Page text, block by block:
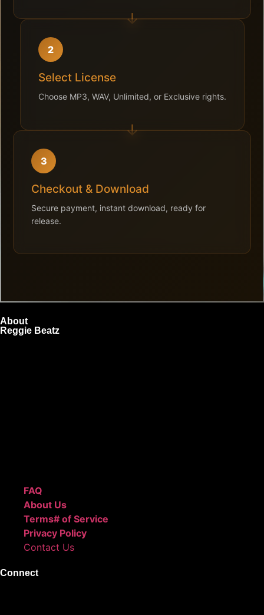
2
Select License
Choose MP3, WAV, Unlimited, or Exclusive rights.
3
Checkout & Download
Secure payment, instant download, ready for
release.
About
Reggie Beatz
FAQ
About Us
Terms# of Service
Privacy Policy
Contact Us
Connect